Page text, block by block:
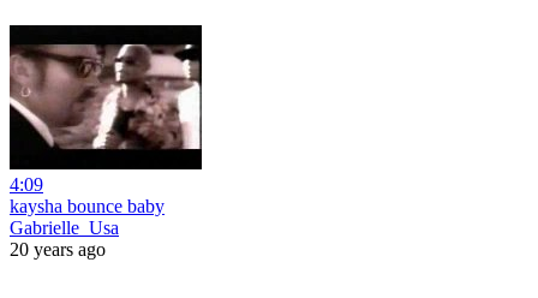
4:09
kaysha bounce baby
Gabrielle_Usa
20 years ago